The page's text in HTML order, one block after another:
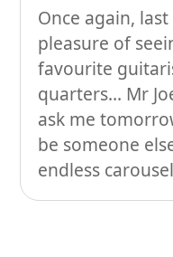
Stuff
Talking about gear
Once again,
pleasure of
favourite
quarters… Mr
ask me
be someone
endless